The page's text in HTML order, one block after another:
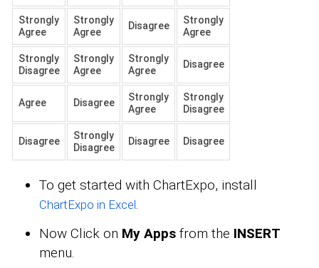
Strongly
Agree
Strongly
Agree
Disagree
Strongly
Agree
Strongly
Disagree
Strongly
Agree
Strongly
Agree
Disagree
Agree Disagree
Strongly
Agree
Strongly
Disagree
Disagree
Strongly
Disagree
Disagree Disagree
To get started with ChartExpo, install
ChartExpo in Excel.
Now Click on My Apps from the INSERT
menu.